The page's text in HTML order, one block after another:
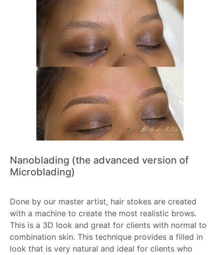
Nanoblading (the advanced version of
Microblading)
Done by our master artist, hair stokes are created
with a machine to create the most realistic brows.
This is a 3D look and great for clients with normal to
combination skin. This technique provides a filled in
look that is very natural and ideal for clients who